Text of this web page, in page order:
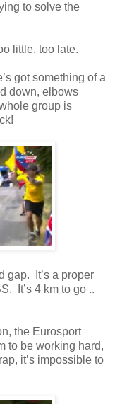
to solve the
little, too late.
got something of a
down, elbows
group is
gap. It’s a proper
It’s 4 km to go ..
the Eurosport
to be working hard,
it’s impossible to